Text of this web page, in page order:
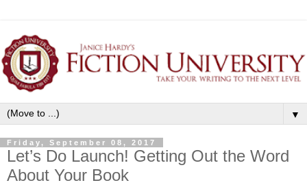
▼
Friday, September 08, 2017
Let’s Do Launch! Getting Out the Word
About Your Book